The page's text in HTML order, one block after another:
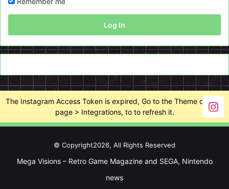
Log In
The Instagram Access Token is expired, Go to the Theme options
page > Integrations, to to refresh it.
© Copyright2026, All Rights Reserved
Mega Visions – Retro Game Magazine and SEGA, Nintendo
news